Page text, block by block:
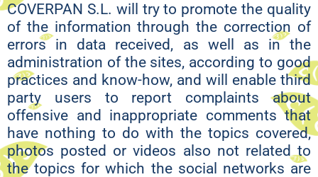
COVERPAN S.L. will try to promote the quality
of the information through the correction of
errors in data received, as well as in the
administration of the sites, according to good
practices and know-how, and will enable third
party users to report complaints about
offensive and inappropriate comments that
have nothing to do with the topics covered,
photos posted or videos also not related to
the topics for which the social networks are